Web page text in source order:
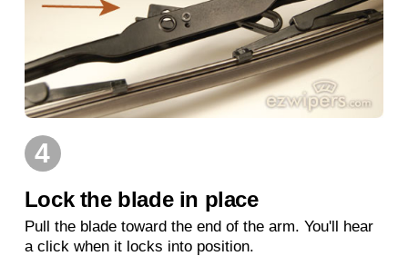
4
Lock the blade in place
Pull the blade toward the end of the arm. You'll hear
a click when it locks into position.